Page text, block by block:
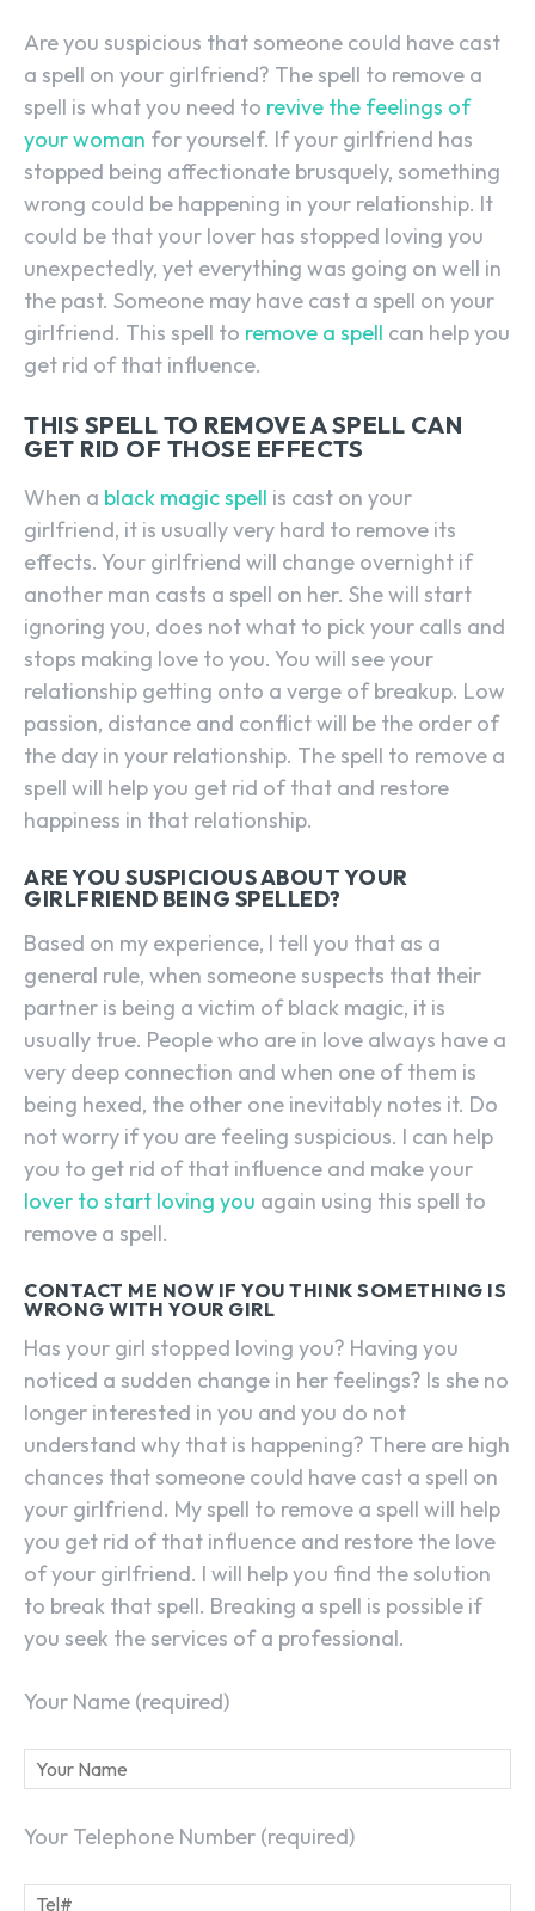
Are you suspicious that someone could have cast
a spell on your girlfriend? The spell to remove a
spell is what you need to revive the feelings of
your woman for yourself. If your girlfriend has
stopped being affectionate brusquely, something
wrong could be happening in your relationship. It
could be that your lover has stopped loving you
unexpectedly, yet everything was going on well in
the past. Someone may have cast a spell on your
girlfriend. This spell to remove a spell can help you
get rid of that influence.
THIS SPELL TO REMOVE A SPELL CAN
GET RID OF THOSE EFFECTS
When a black magic spell is cast on your
girlfriend, it is usually very hard to remove its
effects. Your girlfriend will change overnight if
another man casts a spell on her. She will start
ignoring you, does not what to pick your calls and
stops making love to you. You will see your
relationship getting onto a verge of breakup. Low
passion, distance and conflict will be the order of
the day in your relationship. The spell to remove a
spell will help you get rid of that and restore
happiness in that relationship.
ARE YOU SUSPICIOUS ABOUT YOUR
GIRLFRIEND BEING SPELLED?
Based on my experience, I tell you that as a
general rule, when someone suspects that their
partner is being a victim of black magic, it is
usually true. People who are in love always have a
very deep connection and when one of them is
being hexed, the other one inevitably notes it. Do
not worry if you are feeling suspicious. I can help
you to get rid of that influence and make your
lover to start loving you again using this spell to
remove a spell.
CONTACT ME NOW IF YOU THINK SOMETHING IS
WRONG WITH YOUR GIRL
Has your girl stopped loving you? Having you
noticed a sudden change in her feelings? Is she no
longer interested in you and you do not
understand why that is happening? There are high
chances that someone could have cast a spell on
your girlfriend. My spell to remove a spell will help
you get rid of that influence and restore the love
of your girlfriend. I will help you find the solution
to break that spell. Breaking a spell is possible if
you seek the services of a professional.
Your Name (required)
Your Telephone Number (required)